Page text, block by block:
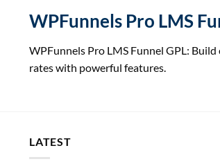
WPFunnels Pro LMS
WPFunnels Pro LMS Funnel GPL:
rates with powerful features.
LATEST